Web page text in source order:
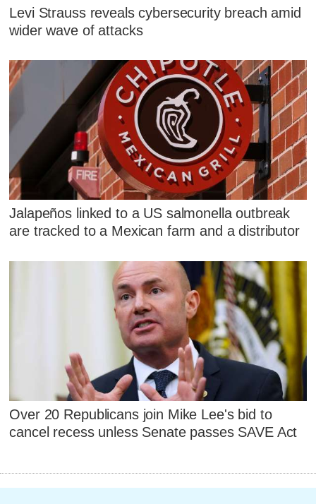
Levi Strauss reveals cybersecurity breach amid
wider wave of attacks
Jalapeños linked to a US salmonella outbreak
are tracked to a Mexican farm and a distributor
Over 20 Republicans join Mike Lee's bid to
cancel recess unless Senate passes SAVE Act